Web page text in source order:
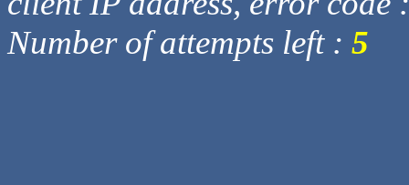
Number of attempts left : 5